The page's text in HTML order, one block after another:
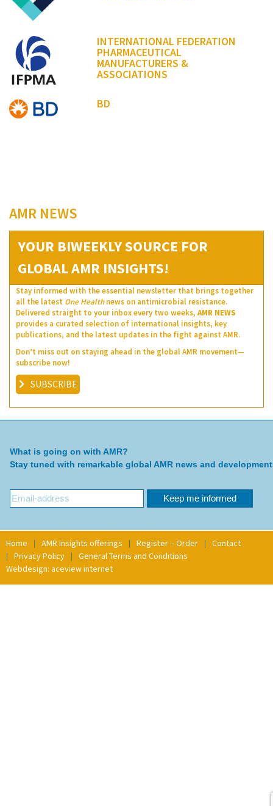
INTERNATIONAL FEDERATION
PHARMACEUTICAL
MANUFACTURERS &
ASSOCIATIONS
BD
AMR NEWS
YOUR BIWEEKLY SOURCE FOR
GLOBAL AMR INSIGHTS!
Stay informed with the essential newsletter that brings together
all the latest One Healthnews on antimicrobial resistance.
Delivered straight to your inbox every two weeks, AMR NEWS
provides a curated selection of international insights, key
publications, and the latest updates in the fight against AMR.
Don’t miss out on staying ahead in the global AMR movement—
subscribe now!
SUBSCRIBE
What is going on with AMR?
Stay tuned with remarkable global AMR news and
Home AMR Insights offerings Register – Order
Contact
Privacy Policy
General Terms and Conditions
Webdesign: aceview internet